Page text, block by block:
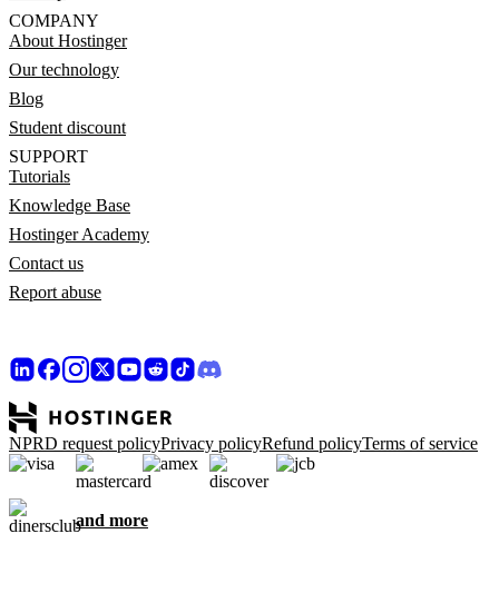
COMPANY
About Hostinger
Our technology
Blog
Student discount
SUPPORT
Tutorials
Knowledge Base
Hostinger Academy
Contact us
Report abuse
NPRD request policyPrivacy policyRefund policyTerms of service
and more